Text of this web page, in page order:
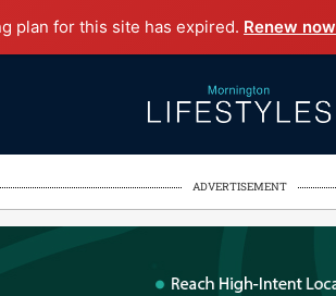
plan for this site has expired. Renew now
ADVERTISEMENT